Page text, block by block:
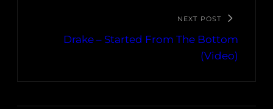
NEXT POST
Drake – Started From The Bottom
(Video)